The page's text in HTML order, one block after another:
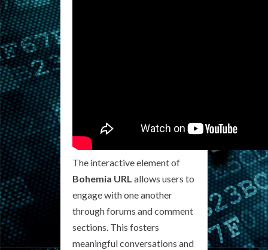
The interactive element of
Bohemia URL allows users to
engage with one another
through forums and comment
sections. This fosters
meaningful conversations and